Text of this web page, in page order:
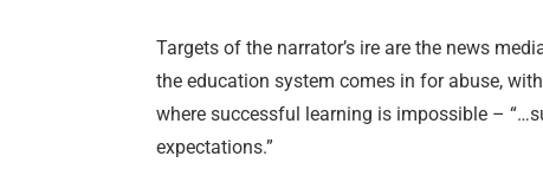
Targets of the narrator’s ire are the news
the education system comes in for abuse,
where successful learning is impossible –
expectations.”